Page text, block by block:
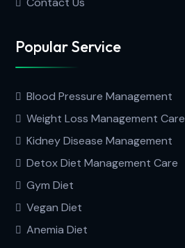
Popular Service
Blood Pressure Management
Weight Loss Management Care
Kidney Disease Management
Detox Diet Management Care
Gym Diet
Vegan Diet
Anemia Diet